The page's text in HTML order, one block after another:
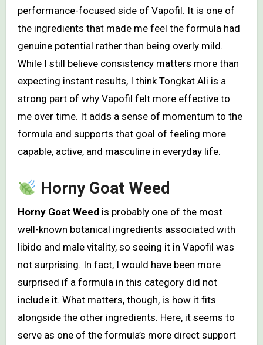
performance-focused side of Vapofil. It is one of
the ingredients that made me feel the formula had
genuine potential rather than being overly mild.
While I still believe consistency matters more than
expecting instant results, I think Tongkat Ali is a
strong part of why Vapofil felt more effective to
me over time. It adds a sense of momentum to the
formula and supports that goal of feeling more
capable, active, and masculine in everyday life.
Horny Goat Weed
Horny Goat Weed is probably one of the most
well-known botanical ingredients associated with
libido and male vitality, so seeing it in Vapofil was
not surprising. In fact, I would have been more
surprised if a formula in this category did not
include it. What matters, though, is how it fits
alongside the other ingredients. Here, it seems to
serve as one of the formula’s more direct support